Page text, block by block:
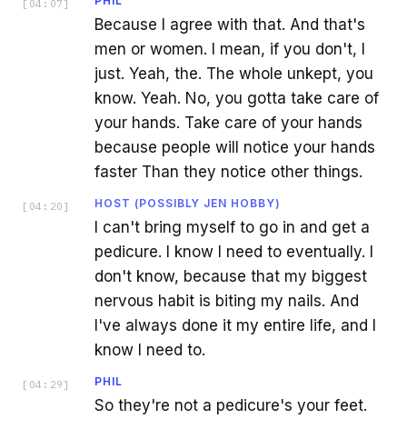
[ 04:07 ]
Because I agree with that. And that's
men or women. I mean, if you don't, I
just. Yeah, the. The whole unkept, you
know. Yeah. No, you gotta take care of
your hands. Take care of your hands
because people will notice your hands
faster Than they notice other things.
[ 04:20 ] HOST (POSSIBLY JEN HOBBY)
I can't bring myself to go in and get a
pedicure. I know I need to eventually. I
don't know, because that my biggest
nervous habit is biting my nails. And
I've always done it my entire life, and I
know I need to.
[ 04:29 ] PHIL
So they're not a pedicure's your feet.